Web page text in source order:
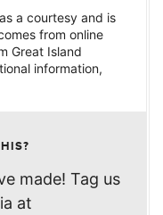
a courtesy and is
from online
Great Island
information,
made! Tag us
at